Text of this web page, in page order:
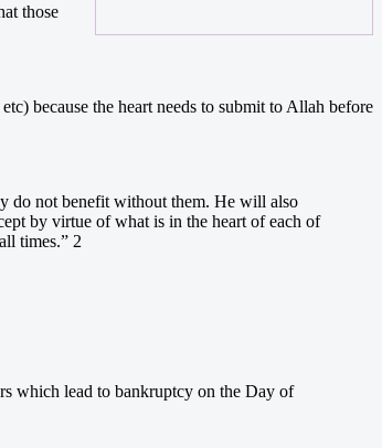
those
because the heart needs to submit to Allah before
do not benefit without them. He will also
by virtue of what is in the heart of each of
times.” 2
which lead to bankruptcy on the Day of